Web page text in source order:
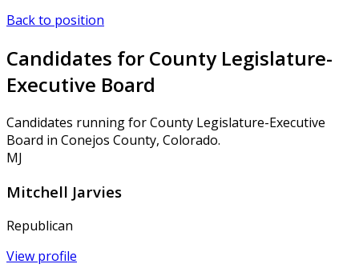
Back to position
Candidates for County Legislature-
Executive Board
Candidates running for County Legislature-Executive
Board in Conejos County, Colorado.
MJ
Mitchell Jarvies
Republican
View profile